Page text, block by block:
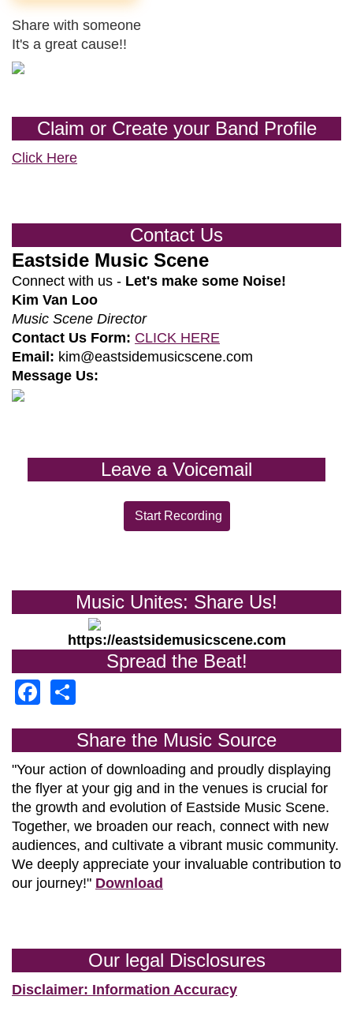
Share with someone
It's a great cause!!
Claim or Create your Band Profile
Click Here
Contact Us
Eastside Music Scene
Connect with us - Let's make some Noise!
Kim Van Loo
Music Scene Director
Contact Us Form: CLICK HERE
Email: kim@eastsidemusicscene.com
Message Us:
Leave a Voicemail
Start Recording
Music Unites: Share Us!
https://eastsidemusicscene.com
Spread the Beat!
Facebook
Share the Music Source
"Your action of downloading and proudly displaying
the flyer at your gig and in the venues is crucial for
the growth and evolution of Eastside Music Scene.
Together, we broaden our reach, connect with new
audiences, and cultivate a vibrant music community.
We deeply appreciate your invaluable contribution to
our journey!" Download
Our legal Disclosures
Disclaimer: Information Accuracy